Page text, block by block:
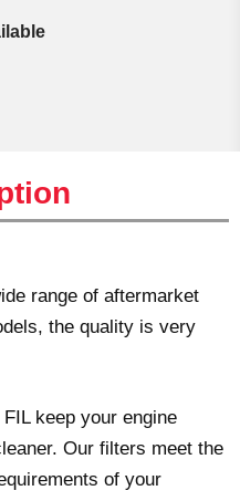
range of aftermarket
the quality is very
keep your engine
Our filters meet the
of your